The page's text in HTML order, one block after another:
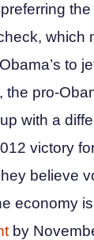
which
to
the pro-
with a
victory
believe
economy is
by